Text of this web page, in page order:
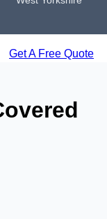
Get A Free Quote